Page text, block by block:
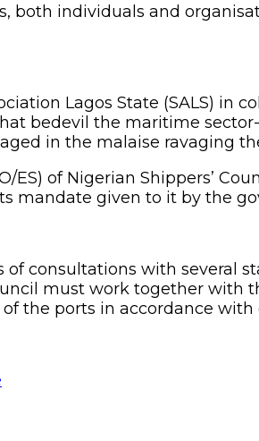
both individuals and
Lagos State (SALS) in
bedevil the maritime
in the malaise ravaging
of Nigerian Shippers’
mandate given to it by the
consultations with several
must work together with
the ports in accordance with